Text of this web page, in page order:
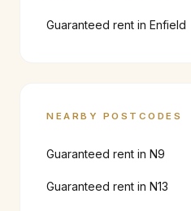
Guaranteed rent in Enfield
NEARBY POSTCODES
Guaranteed rent in N9
Guaranteed rent in N13